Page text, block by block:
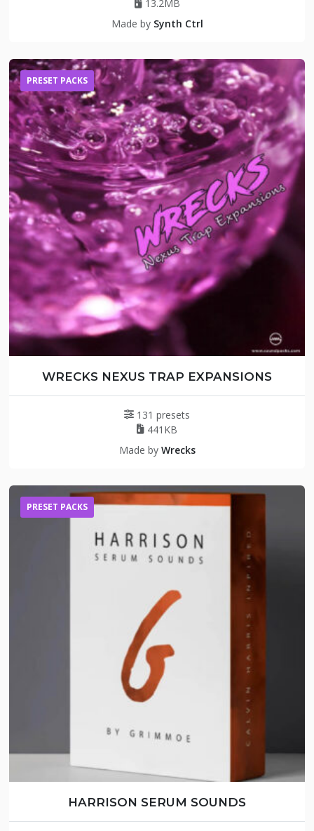
13.2MB
Made by Synth Ctrl
PRESET PACKS
WRECKS NEXUS TRAP EXPANSIONS
131 presets
441KB
Made by Wrecks
PRESET PACKS
HARRISON SERUM SOUNDS